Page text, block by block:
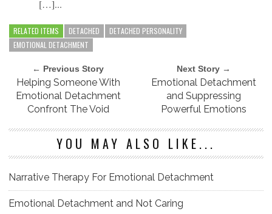
[…]...
RELATED ITEMS DETACHED
DETACHED PERSONALITY
EMOTIONAL DETACHMENT
← Previous Story
Helping Someone With
Emotional Detachment
Confront The Void
Next Story →
Emotional Detachment
and Suppressing
Powerful Emotions
YOU MAY ALSO LIKE...
Narrative Therapy For Emotional Detachment
Emotional Detachment and Not Caring